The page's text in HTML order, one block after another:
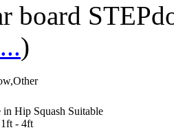
board
)
Hip Squash Suitable
- 4ft